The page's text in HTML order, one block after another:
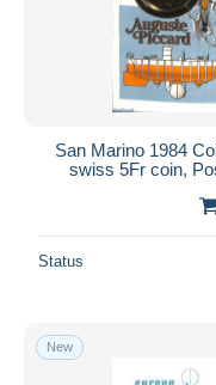
San Marino 1984
swiss 5Fr coin,
Status
New